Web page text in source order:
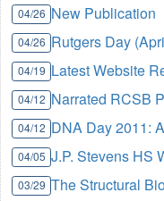
04/26 New Publication
04/26 Rutgers Day
04/19 Latest Website
04/12 Narrated RCSB
04/12 DNA Day 2011:
04/05 J.P. Stevens HS
03/29 The Structural